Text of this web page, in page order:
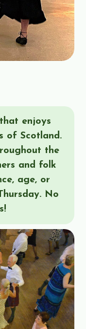
enjoys
of Scotland.
the
and folk
age, or
No